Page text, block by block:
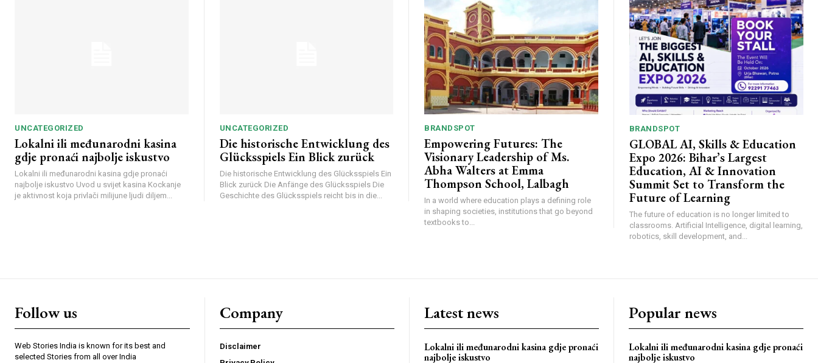
UNCATEGORIZED
Lokalni ili međunarodni kasina
gdje pronaći najbolje iskustvo
Lokalni ili međunarodni kasina gdje pronaći
najbolje iskustvo Uvod u svijet kasina Kockanje
je aktivnost koja privlači milijune ljudi diljem...
UNCATEGORIZED
Die historische Entwicklung des
Glücksspiels Ein Blick zurück
Die historische Entwicklung des Glücksspiels Ein
Blick zurück Die Anfänge des Glücksspiels Die
Geschichte des Glücksspiels reicht bis in die...
BRANDSPOT
Empowering Futures: The
Visionary Leadership of Ms.
Abha Walters at Emma
Thompson School, Lalbagh
In a world where education plays a defining role
in shaping societies, institutions that go beyond
textbooks to...
BRANDSPOT
GLOBAL AI, Skills & Education
Expo 2026: Bihar’s Largest
Education, AI & Innovation
Summit Set to Transform the
Future of Learning
The future of education is no longer limited to
classrooms. Artificial Intelligence, digital learning,
robotics, skill development, and...
Follow us
Web Stories India is known for its best and
selected Stories from all over India
Company
Disclaimer
Latest news
Lokalni ili međunarodni kasina gdje pronaći
najbolje iskustvo
Popular news
Lokalni ili međunarodni kasina gdje pronaći
najbolje iskustvo